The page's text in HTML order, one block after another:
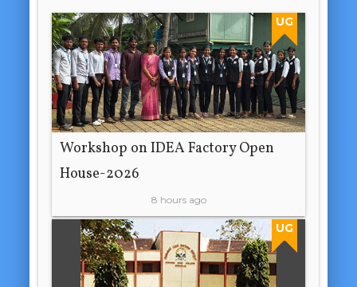
UG
Workshop on IDEA Factory Open
House-2026
8 hours ago
UG